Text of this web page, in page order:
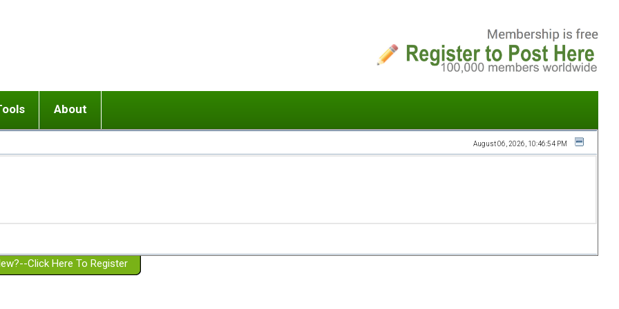
or adolescent) with BPD
Girlfriend with BPD
Spouse with BPD
a Failed Romantic Relationship
Ending conflict (3 minute lesson)
On-line CBT
Member workshops
About
Website Policies
August 06, 2026, 10:46:54 PM
Click Here To Register